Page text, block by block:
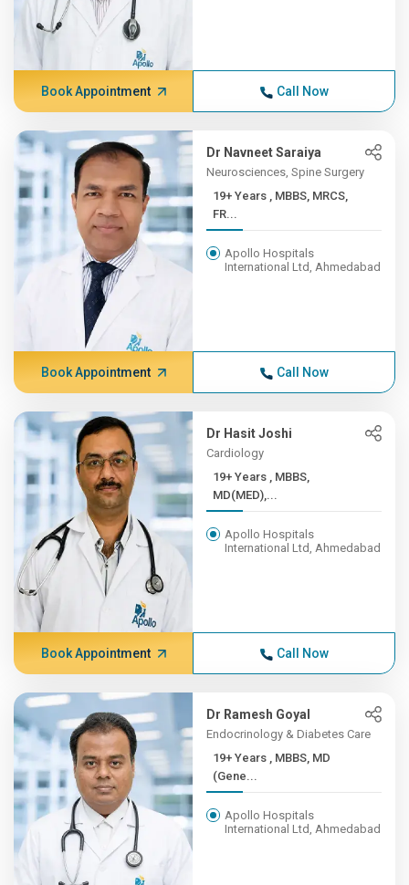
Book Appointment Call Now
Dr Navneet Saraiya
Neurosciences, Spine Surgery
19+ Years , MBBS, MRCS,
FR...
Apollo Hospitals
International Ltd, Ahmedabad
Book Appointment Call Now
Dr Hasit Joshi
Cardiology
19+ Years , MBBS,
MD(MED),...
Apollo Hospitals
International Ltd, Ahmedabad
Book Appointment Call Now
Dr Ramesh Goyal
Endocrinology & Diabetes Care
19+ Years , MBBS, MD
(Gene...
Apollo Hospitals
International Ltd, Ahmedabad